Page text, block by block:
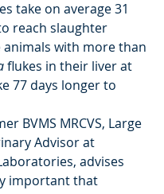
take on average 31
reach slaughter
animals with more than
flukes in their liver at
77 days longer to
BVMS MRCVS, Large
Advisor at
advises
important that